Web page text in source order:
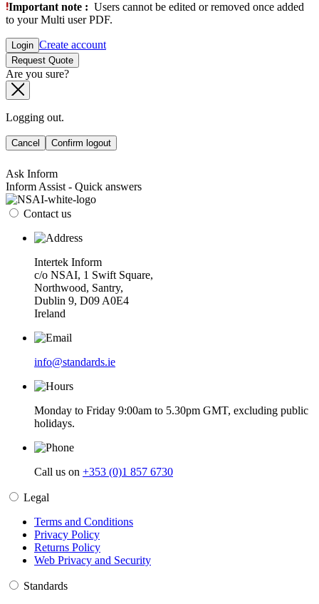
Important note : Users cannot be edited or removed once added
to your Multi user PDF.
Login Create account
Request Quote
Are you sure?
Logging out.
Cancel Confirm logout
Ask Inform
Inform Assist - Quick answers
Contact us
Intertek Inform
c/o NSAI, 1 Swift Square,
Northwood, Santry,
Dublin 9, D09 A0E4
Ireland
info@standards.ie
Monday to Friday 9:00am to 5.30pm GMT, excluding public
holidays.
Call us on +353 (0)1 857 6730
Legal
Terms and Conditions
Privacy Policy
Returns Policy
Web Privacy and Security
Standards